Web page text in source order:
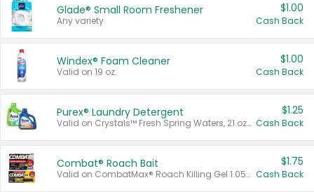
Glade® Small Room Freshener
Any variety.
$1.00
Cash Back
Windex® Foam Cleaner
Valid on 19 oz.
$1.00
Cash Back
Purex® Laundry Detergent
Valid on Crystals™ Fresh Spring Waters, 21 oz and Liquid Laundry Detergent, Mountain Breeze 33 Loads 50 oz, Mountain Breeze 95 oz, Natural Linen 83 Loads 150 oz, Oxi 43.5 oz, Oxi 128 oz and Ultra Liquid Laundry Detergent, Advanced Oxi with Odor Fighter 6 × 40 oz, Fresh Mountain Breeze, 2 × 170 oz, Mountain Breeze 6 × 40 oz.
$1.25
Cash Back
Combat® Roach Bait
Valid on CombatMax® Roach Killing Gel 1.05 oz or Combat® Small and Large Roach Baits 12 ct.
$1.75
Cash Back